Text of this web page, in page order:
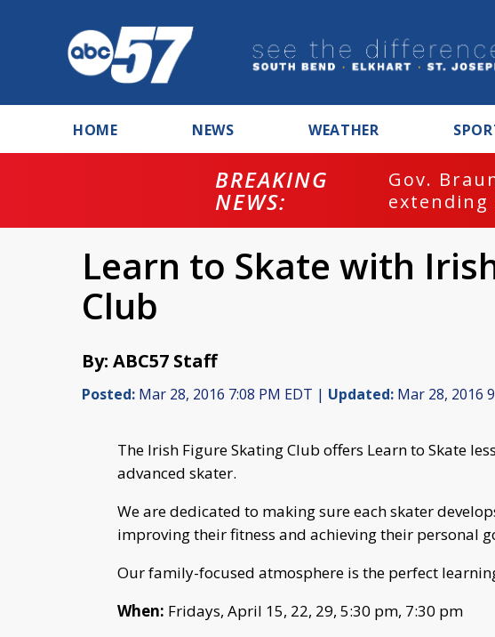
HOME NEWS WEATHER
BREAKING
NEWS:
Gov.
extending
Learn to Skate with
Club
By: ABC57 Staff
Posted: Mar 28, 2016 7:08 PM EDT | Updated: Mar 28, 2016
The Irish Figure Skating Club offers Learn to Skate
advanced skater.
We are dedicated to making sure each skater
improving their fitness and achieving their personal
Our family-focused atmosphere is the perfect
When: Fridays, April 15, 22, 29, 5:30 pm, 7:30 pm